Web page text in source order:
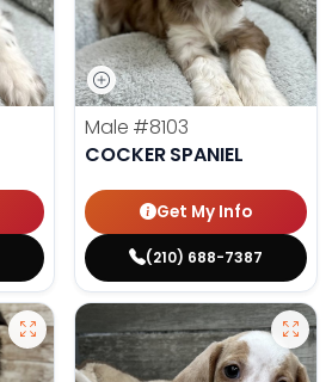
Male #8103
COCKER SPANIEL
Get My Info
(210) 688-7387